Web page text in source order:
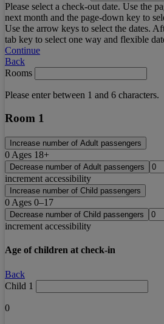
Please select a check-out date. Use the
next month and the page-down key to
Use the arrow keys to select the dates.
tab key to select one way and flexible
Continue
Back
Rooms
Please enter between 1 and 6 characters.
Room 1
Increase number of Adult passengers
0 Ages 18+
Decrease number of Adult passengers
increment accessibility
Increase number of Child passengers
0 Ages 0–17
Decrease number of Child passengers
increment accessibility
Age of children at check-in
Back
Child 1
0